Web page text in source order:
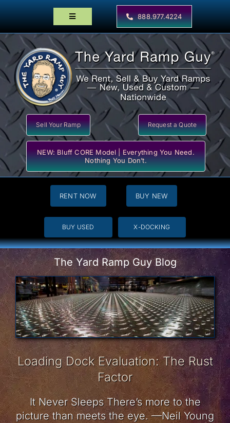
Toggle
Home
Products
Locator Maps
Resources
888.977.4224
Sell Your Ramp Request a Quote
NEW: Bluff CORE Model | Everything You Need.
Nothing You Don’t.
RENT NOW BUY NEW
BUY USED X-DOCKING
The Yard Ramp Guy Blog
Loading Dock Evaluation: The Rust
Factor
It Never Sleeps There’s more to the
picture than meets the eye. —Neil Young